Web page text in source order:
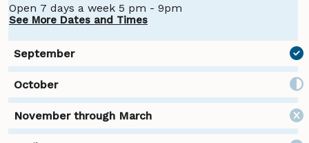
Open 7 days a week 5 pm - 9pm
See More Dates and Times